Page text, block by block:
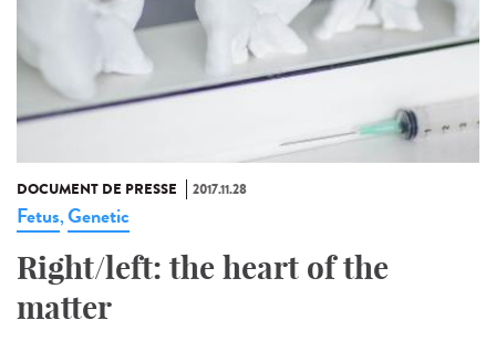
DOCUMENT DE PRESSE 2017.11.28
Fetus,Genetic
Right/left: the heart of the
matter